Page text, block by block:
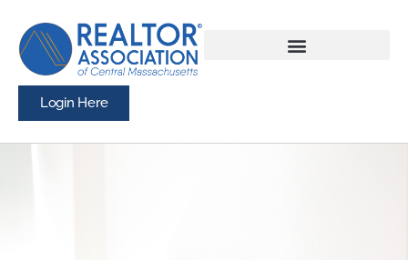
Login Here